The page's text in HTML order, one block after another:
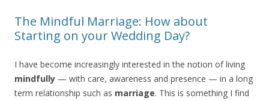
The Mindful Marriage: How about
Starting on your Wedding Day?
I have become increasingly interested in the notion of living
mindfully — with care, awareness and presence — in a long
term relationship such as marriage. This is something I find